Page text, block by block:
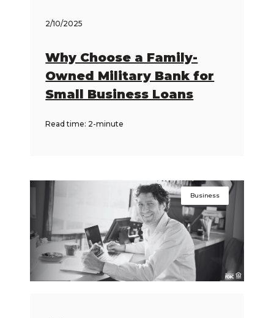
2/10/2025
Why Choose a Family-
Owned Military Bank for
Small Business Loans
Read time: 2-minute
Business